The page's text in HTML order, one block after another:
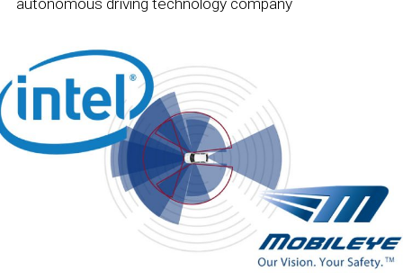
autonomous driving technology company